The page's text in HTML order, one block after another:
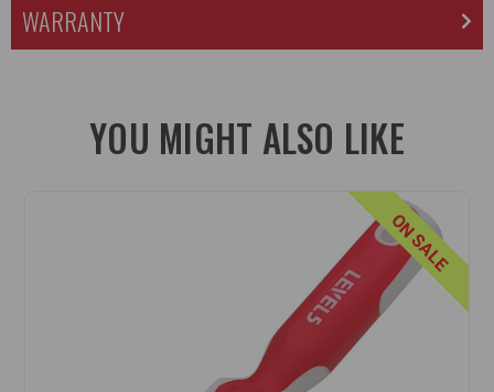
WARRANTY
YOU MIGHT ALSO LIKE
ON SALE